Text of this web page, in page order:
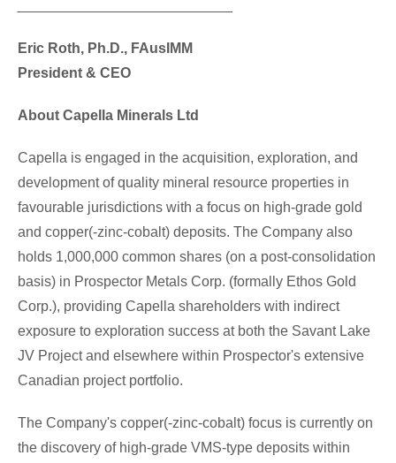
Eric Roth, Ph.D., FAusIMM
President & CEO
About Capella Minerals Ltd
Capella is engaged in the acquisition, exploration, and
development of quality mineral resource properties in
favourable jurisdictions with a focus on high-grade gold
and copper(-zinc-cobalt) deposits. The Company also
holds 1,000,000 common shares (on a post-consolidation
basis) in Prospector Metals Corp. (formally Ethos Gold
Corp.), providing Capella shareholders with indirect
exposure to exploration success at both the Savant Lake
JV Project and elsewhere within Prospector's extensive
Canadian project portfolio.
The Company's copper(-zinc-cobalt) focus is currently on
the discovery of high-grade VMS-type deposits within